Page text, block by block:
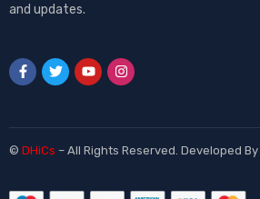
and updates.
© DHiCs – All Rights Reserved. Developed By